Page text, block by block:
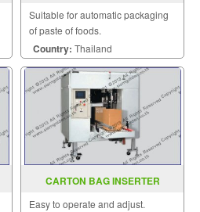
Suitable for automatic packaging
of paste of foods.
Country: Thailand
CARTON BAG INSERTER
Easy to operate and adjust.